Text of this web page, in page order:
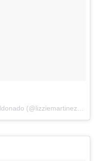
A photo posted by Elizabeth Maldonado (@lizziemartinez84) on